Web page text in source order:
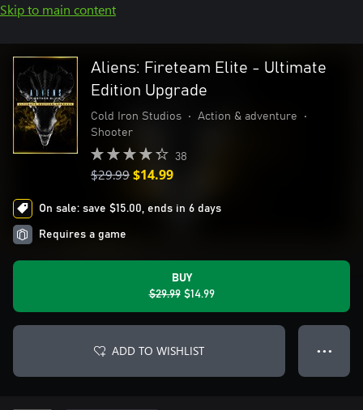
Skip to main content
Aliens: Fireteam Elite - Ultimate
Edition Upgrade
Cold Iron Studios • Action & adventure
•
Shooter
38
$29.99$14.99
On sale: save $15.00, ends in 6 days
Requires a game
BUY
$29.99 $14.99
ADD TO WISHLIST ● ● ●